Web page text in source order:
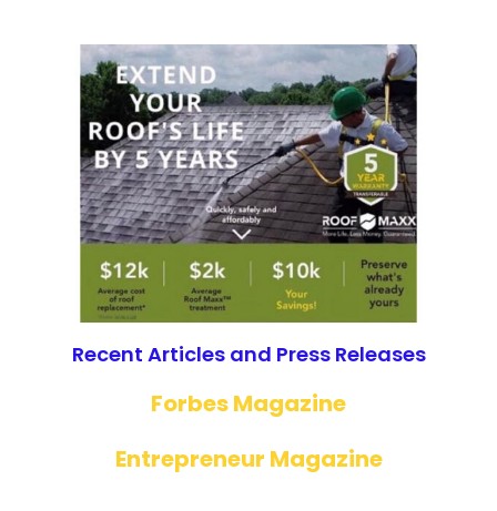
Recent Articles and Press Releases
Forbes Magazine
Entrepreneur Magazine